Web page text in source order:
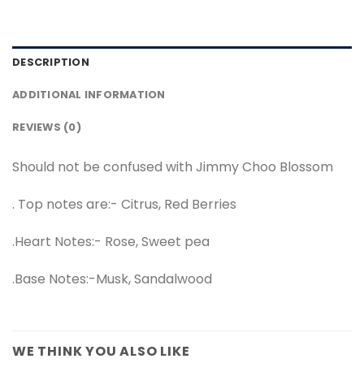
DESCRIPTION
ADDITIONAL INFORMATION
REVIEWS (0)
Should not be confused with Jimmy Choo Blossom
. Top notes are:- Citrus, Red Berries
.Heart Notes:- Rose, Sweet pea
.Base Notes:-Musk, Sandalwood
WE THINK YOU ALSO LIKE